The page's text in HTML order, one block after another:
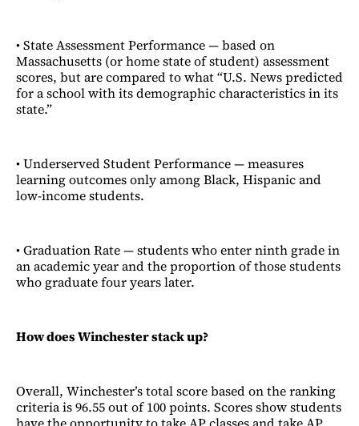
• State Assessment Performance — based on
Massachusetts (or home state of student) assessment
scores, but are compared to what “U.S. News predicted
for a school with its demographic characteristics in its
state.”
• Underserved Student Performance — measures
learning outcomes only among Black, Hispanic and
low-income students.
• Graduation Rate — students who enter ninth grade in
an academic year and the proportion of those students
who graduate four years later.
How does Winchester stack up?
Overall, Winchester’s total score based on the ranking
criteria is 96.55 out of 100 points. Scores show students